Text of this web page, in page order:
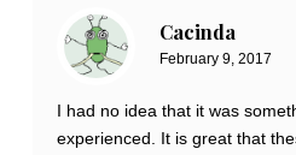
Cacinda
February 9, 2017
I had no idea that it was
experienced. It is great that